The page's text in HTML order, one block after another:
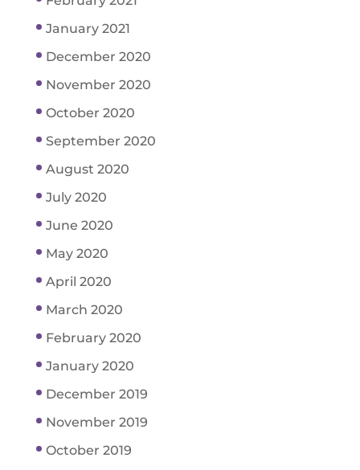
January 2021
December 2020
November 2020
October 2020
September 2020
August 2020
July 2020
June 2020
May 2020
April 2020
March 2020
February 2020
January 2020
December 2019
November 2019
October 2019